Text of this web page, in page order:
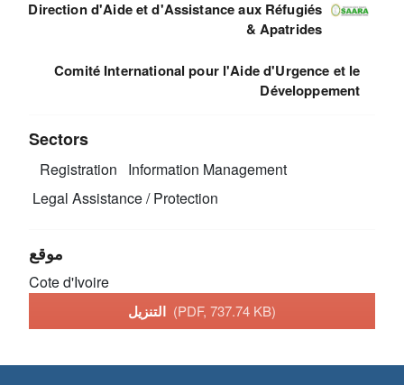
Direction d'Aide et d'Assistance aux Réfugiés
& Apatrides
Comité International pour l'Aide d'Urgence et le
Développement
Sectors
Registration
Information Management
Legal Assistance / Protection
موقع
Cote d'Ivoire
(PDF, 737.74 KB)